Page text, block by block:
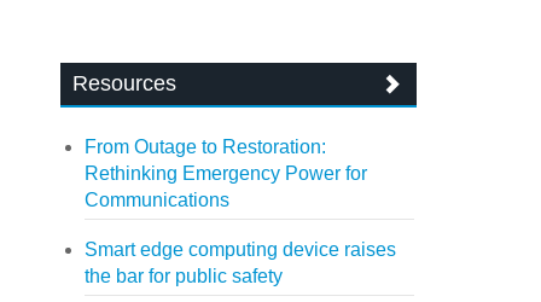
Resources
From Outage to Restoration:
Rethinking Emergency Power for
Communications
Smart edge computing device raises
the bar for public safety